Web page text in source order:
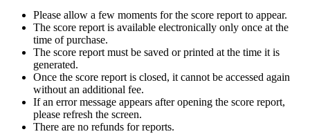
Please allow a few moments for the score report to appear.
The score report is available electronically only once at the
time of purchase.
The score report must be saved or printed at the time it is
generated.
Once the score report is closed, it cannot be accessed again
without an additional fee.
If an error message appears after opening the score report,
please refresh the screen.
There are no refunds for reports.